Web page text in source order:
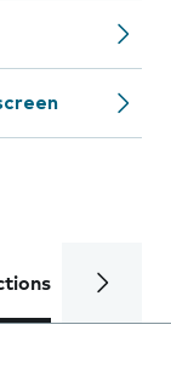
Calls